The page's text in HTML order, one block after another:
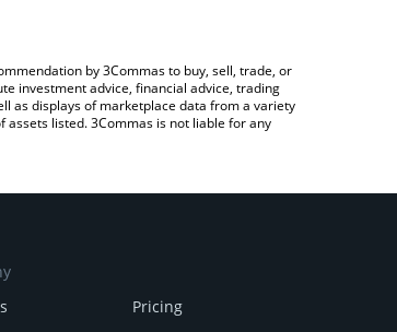
by 3Commas to buy, sell, trade, or
investment advice, financial advice, trading
as displays of marketplace data from a variety
listed. 3Commas is not liable for any
Pricing